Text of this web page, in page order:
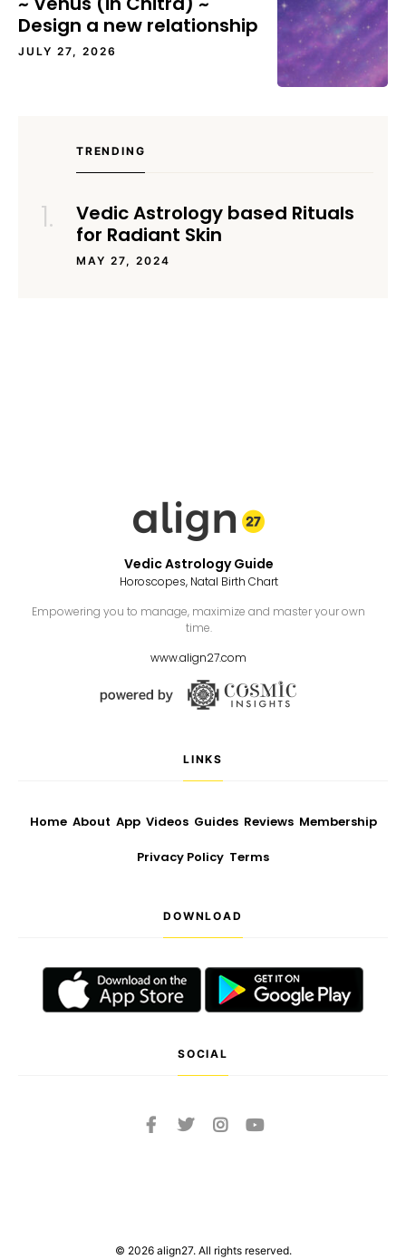
Design a new relationship
JULY 27, 2026
TRENDING
Vedic Astrology based Rituals
for Radiant Skin
MAY 27, 2024
Vedic Astrology Guide
Horoscopes, Natal Birth Chart
Empowering you to manage, maximize and master your own
time.
www.align27.com
LINKS
Home About App Videos Guides Reviews Membership
Privacy Policy Terms
DOWNLOAD
SOCIAL
© 2026 align27. All rights reserved.